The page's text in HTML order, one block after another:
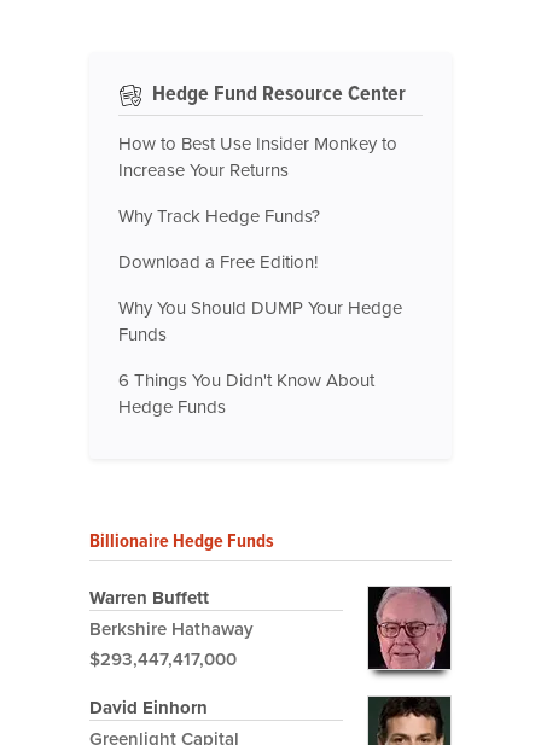
Hedge Fund Resource Center
How to Best Use Insider Monkey to
Increase Your Returns
Why Track Hedge Funds?
Download a Free Edition!
Why You Should DUMP Your Hedge
Funds
6 Things You Didn't Know About
Hedge Funds
Billionaire Hedge Funds
Warren Buffett
Berkshire Hathaway
$293,447,417,000
David Einhorn
Greenlight Capital